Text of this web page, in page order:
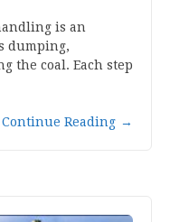
is an
dumping,
the coal. Each step
Continue Reading →